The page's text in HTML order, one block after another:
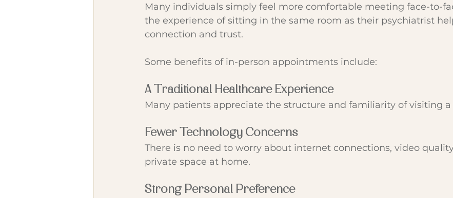
Many individuals simply feel more comfortable meeting face-to-
the experience of sitting in the same room as their psychiatrist
connection and trust.
Some benefits of in-person appointments include:
A Traditional Healthcare Experience
Many patients appreciate the structure and familiarity of visiting
Fewer Technology Concerns
There is no need to worry about internet connections, video
private space at home.
Strong Personal Preference